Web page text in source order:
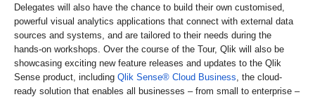
Delegates will also have the chance to build their own customised,
powerful visual analytics applications that connect with external data
sources and systems, and are tailored to their needs during the
hands-on workshops. Over the course of the Tour, Qlik will also be
showcasing exciting new feature releases and updates to the Qlik
Sense product, including Qlik Sense® Cloud Business, the cloud-
ready solution that enables all businesses – from small to enterprise –